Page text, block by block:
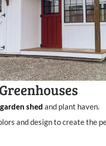
Greenhouses
garden shed and plant haven.
and design to create the